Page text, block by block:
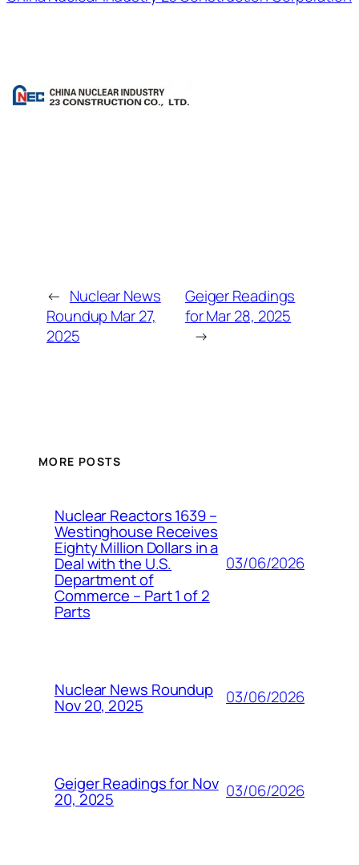
← Nuclear News
Roundup Mar 27,
2025
Geiger Readings
for Mar 28, 2025
→
MORE POSTS
Nuclear Reactors 1639 –
Westinghouse Receives
Eighty Million Dollars in a
Deal with the U.S.
Department of
Commerce – Part 1 of 2
Parts
03/06/2026
Nuclear News Roundup
Nov 20, 2025 03/06/2026
Geiger Readings for Nov
20, 2025 03/06/2026